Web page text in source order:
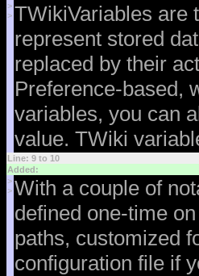
>
> TWikiVariables are
represent stored
replaced by their
Preference-based,
variables, you can
value. TWiki
Line: 9 to 10
Added:
>
> With a couple of
defined one-time
paths, customized
configuration file if